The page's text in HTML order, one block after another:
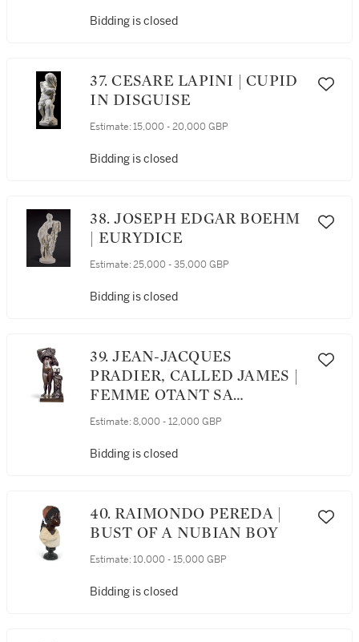
Bidding is closed
37. CESARE LAPINI | CUPID
IN DISGUISE
Estimate: 15,000 - 20,000 GBP
Bidding is closed
38. JOSEPH EDGAR BOEHM
| EURYDICE
Estimate: 25,000 - 35,000 GBP
Bidding is closed
39. JEAN-JACQUES
PRADIER, CALLED JAMES |
FEMME OTANT SA
CHEMISE (WOMAN
Estimate: 8,000 - 12,000 GBP
Bidding is closed
40. RAIMONDO PEREDA |
BUST OF A NUBIAN BOY
Estimate: 10,000 - 15,000 GBP
Bidding is closed